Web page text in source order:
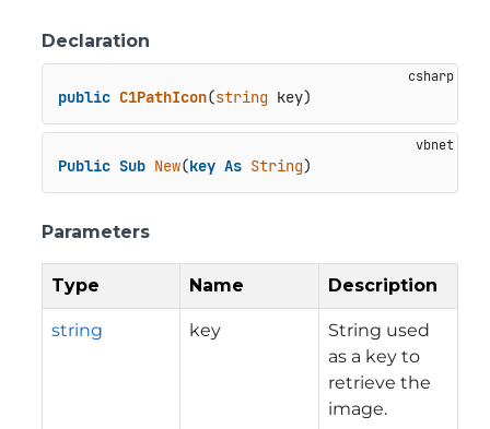
Declaration
public C1PathIcon(string key)
Public Sub New(key As String)
Parameters
Type Name Description
string key
String used
as a key to
retrieve the
image.